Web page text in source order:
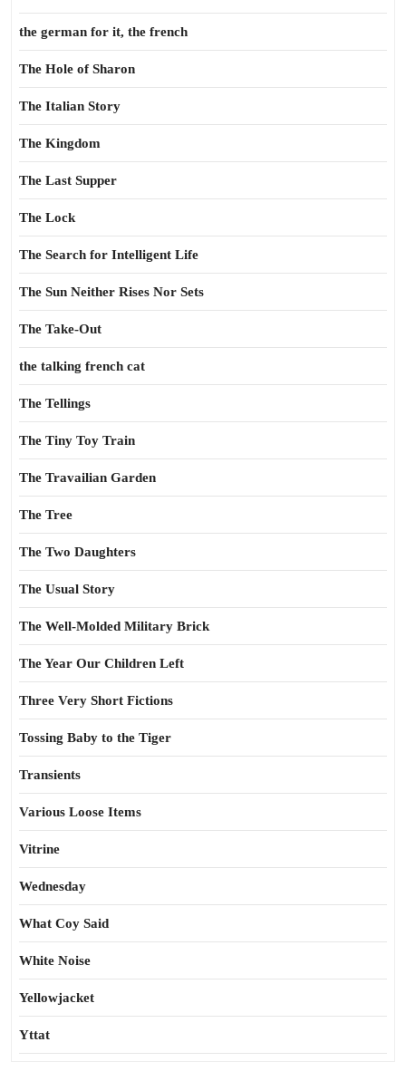
the german for it, the french
The Hole of Sharon
The Italian Story
The Kingdom
The Last Supper
The Lock
The Search for Intelligent Life
The Sun Neither Rises Nor Sets
The Take-Out
the talking french cat
The Tellings
The Tiny Toy Train
The Travailian Garden
The Tree
The Two Daughters
The Usual Story
The Well-Molded Military Brick
The Year Our Children Left
Three Very Short Fictions
Tossing Baby to the Tiger
Transients
Various Loose Items
Vitrine
Wednesday
What Coy Said
White Noise
Yellowjacket
Yttat